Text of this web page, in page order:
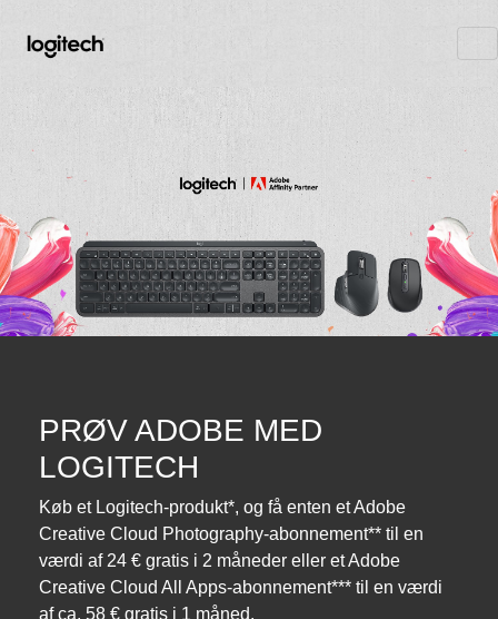
PRØV ADOBE MED
LOGITECH
Køb et Logitech-produkt*, og få enten et Adobe
Creative Cloud Photography-abonnement** til en
værdi af 24 € gratis i 2 måneder eller et Adobe
Creative Cloud All Apps-abonnement*** til en værdi
af ca. 58 € gratis i 1 måned.